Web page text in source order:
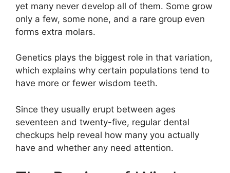
yet many never develop all of them. Some grow
only a few, some none, and a rare group even
forms extra molars.
Genetics plays the biggest role in that variation,
which explains why certain populations tend to
have more or fewer wisdom teeth.
Since they usually erupt between ages
seventeen and twenty-five, regular dental
checkups help reveal how many you actually
have and whether any need attention.